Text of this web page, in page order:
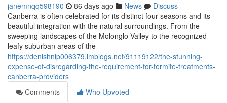
janemnqq598190 86 days ago News
Discuss
Canberra is often celebrated for its distinct four seasons and its
beautiful integration with the natural surroundings. From the
sweeping landscapes of the Molonglo Valley to the recognized
leafy suburban areas of the
https://denishnip006379.imblogs.net/91119122/the-stunning-
expense-of-disregarding-the-requirement-for-termite-treatments-
canberra-providers
Comments
Who Upvoted